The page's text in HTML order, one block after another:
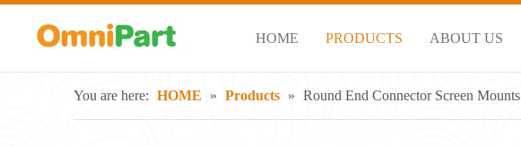
HOME PRODUCTS ABOUT US
You are here: HOME » Products » Round End Connector Screen Mounts